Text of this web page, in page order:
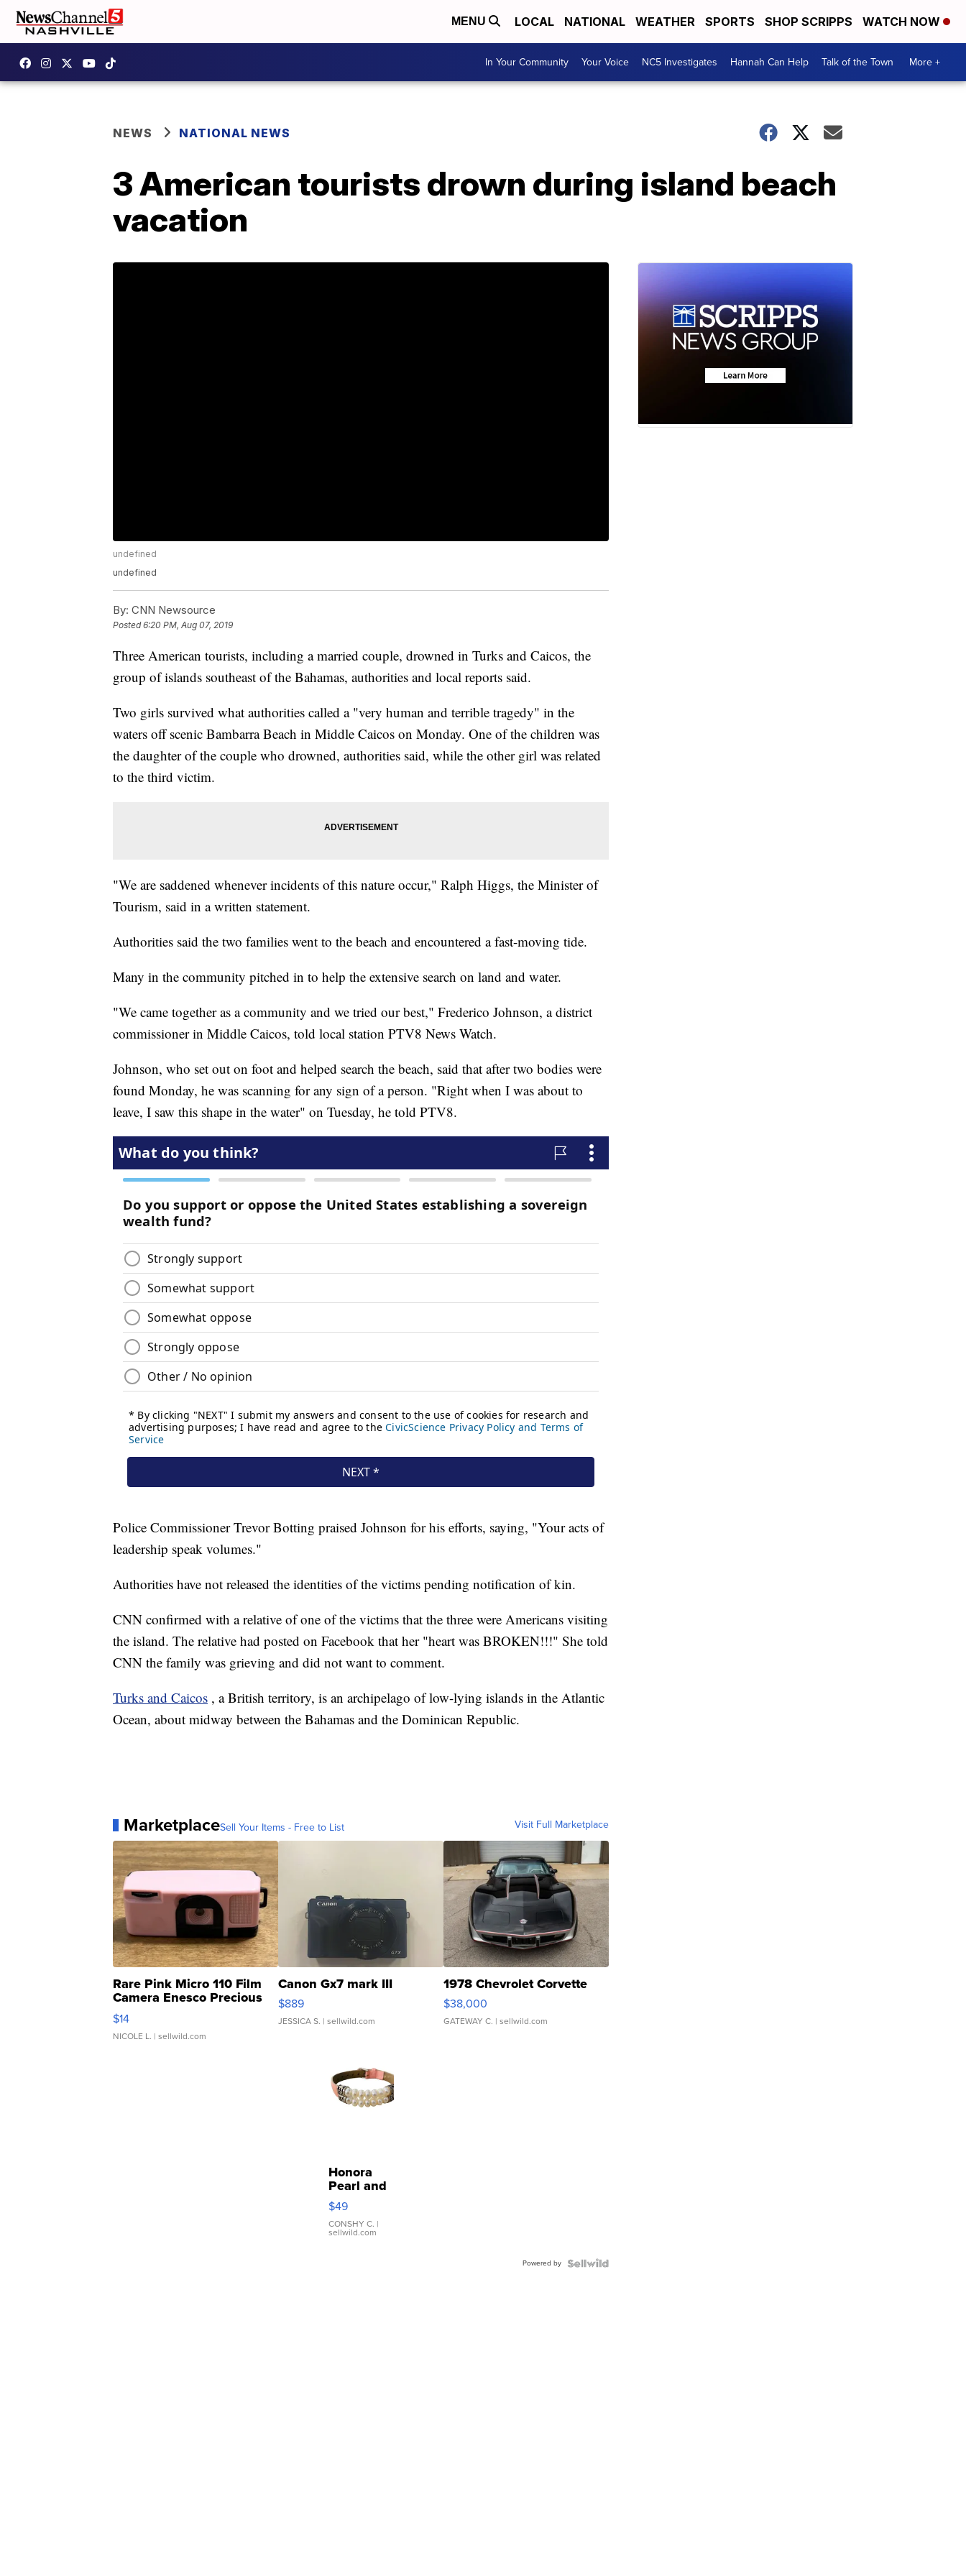
MENU LOCAL NATIONAL WEATHER SPORTS SHOP SCRIPPS WATCH NOW
In Your Community Your Voice NC5 Investigates Hannah Can Help Talk of the Town More +
NEWS NATIONAL NEWS
3 American tourists drown during island beach
vacation
undefined
undefined
By: CNN Newsource
Posted6:20 PM, Aug 07, 2019
Three American tourists, including a married couple, drowned in Turks and Caicos, the
group of islands southeast of the Bahamas, authorities and local reports said.
Two girls survived what authorities called a "very human and terrible tragedy" in the
waters off scenic Bambarra Beach in Middle Caicos on Monday. One of the children was
the daughter of the couple who drowned, authorities said, while the other girl was related
to the third victim.
"We are saddened whenever incidents of this nature occur," Ralph Higgs, the Minister of
Tourism, said in a written statement.
Authorities said the two families went to the beach and encountered a fast-moving tide.
Many in the community pitched in to help the extensive search on land and water.
"We came together as a community and we tried our best," Frederico Johnson, a district
commissioner in Middle Caicos, told local station PTV8 News Watch.
Johnson, who set out on foot and helped search the beach, said that after two bodies were
found Monday, he was scanning for any sign of a person. "Right when I was about to
leave, I saw this shape in the water" on Tuesday, he told PTV8.
Police Commissioner Trevor Botting praised Johnson for his efforts, saying, "Your acts of
leadership speak volumes."
Authorities have not released the identities of the victims pending notification of kin.
CNN confirmed with a relative of one of the victims that the three were Americans visiting
the island. The relative had posted on Facebook that her "heart was BROKEN!!!" She told
CNN the family was grieving and did not want to comment.
Turks and Caicos , a British territory, is an archipelago of low-lying islands in the Atlantic
Ocean, about midway between the Bahamas and the Dominican Republic.
MarketplaceSell Your Items - Free to List Visit Full Marketplace
Rare Pink Micro 110 Film
Camera Enesco Precious
Moments TD4
$14
NICOLE L. | sellwild.com
Canon Gx7 mark III
$889
JESSICA S. | sellwild.com
1978 Chevrolet Corvette
$38,000
GATEWAY C. | sellwild.com
Honora
Pearl and
Pink
Leather
Bracelet
Adjustable
$49
CONSHY C. |
sellwild.com
Powered by